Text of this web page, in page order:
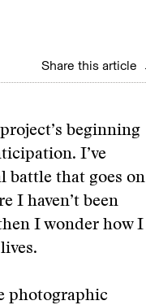
Share this article
beginning
I’ve
battle that goes on
I haven’t been
I wonder how I
photographic